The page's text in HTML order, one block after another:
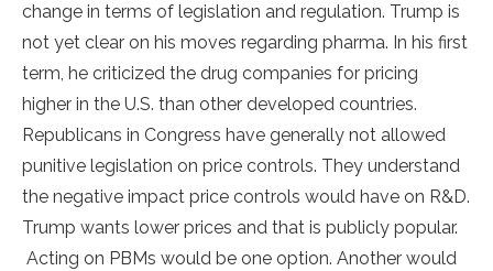
change in terms of legislation and regulation. Trump is
not yet clear on his moves regarding pharma. In his first
term, he criticized the drug companies for pricing
higher in the U.S. than other developed countries.
Republicans in Congress have generally not allowed
punitive legislation on price controls. They understand
the negative impact price controls would have on R&D.
Trump wants lower prices and that is publicly popular.
Acting on PBMs would be one option. Another would